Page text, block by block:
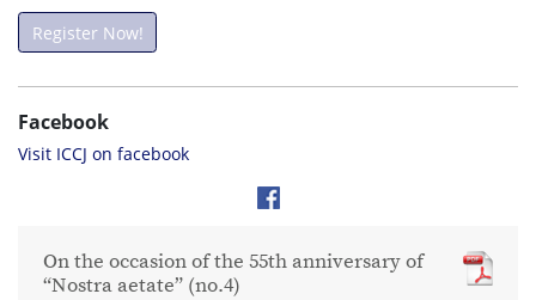
Register Now!
Facebook
Visit ICCJ on facebook
On the occasion of the 55th anniversary of
“Nostra aetate” (no.4)